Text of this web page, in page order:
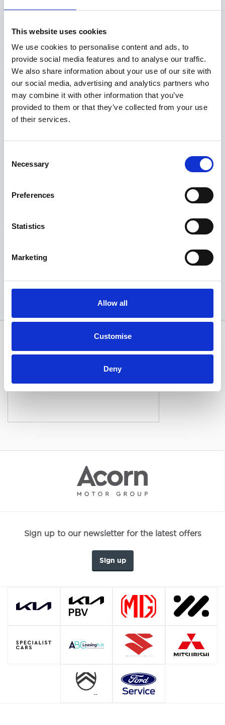
This website uses cookies
We use cookies to personalise content and ads, to
provide social media features and to analyse our traffic.
We also share information about your use of our site with
our social media, advertising and analytics partners who
may combine it with other information that you’ve
provided to them or that they’ve collected from your use
of their services.
Selection
Necessary
Preferences
Statistics
Marketing
Allow all
Customise
Deny
New Kia Sportage
Sign up to our newsletter for the latest offers
Sign up